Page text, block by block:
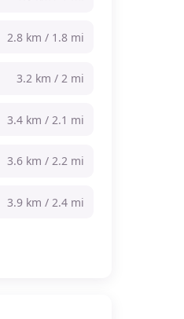
2.8 km / 1.8 mi
3.2 km / 2 mi
3.4 km / 2.1 mi
3.6 km / 2.2 mi
3.9 km / 2.4 mi